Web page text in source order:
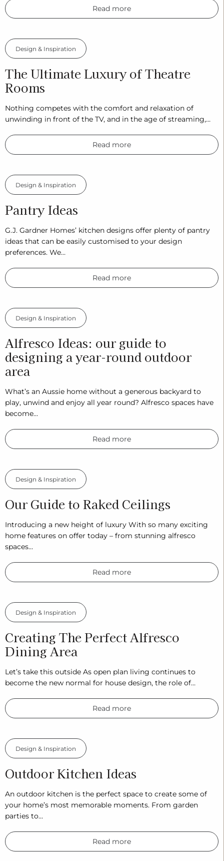
Read more
The Ultimate Luxury of Theatre
Rooms
Design & Inspiration
Nothing competes with the comfort and relaxation of
unwinding in front of the TV, and in the age of streaming,…
Read more
Pantry Ideas
Design & Inspiration
G.J. Gardner Homes’ kitchen designs offer plenty of pantry
ideas that can be easily customised to your design
preferences. We…
Read more
Alfresco Ideas: our guide to
designing a year-round outdoor
area
Design & Inspiration
What’s an Aussie home without a generous backyard to
play, unwind and enjoy all year round? Alfresco spaces have
become…
Read more
Our Guide to Raked Ceilings
Design & Inspiration
Introducing a new height of luxury With so many exciting
home features on offer today – from stunning alfresco
spaces…
Read more
Creating The Perfect Alfresco
Dining Area
Design & Inspiration
Let’s take this outside As open plan living continues to
become the new normal for house design, the role of…
Read more
Outdoor Kitchen Ideas
Design & Inspiration
An outdoor kitchen is the perfect space to create some of
your home’s most memorable moments. From garden
parties to…
Read more